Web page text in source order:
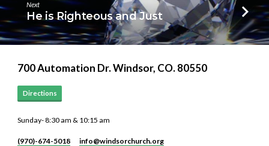
Next
He is Righteous and Just
700 Automation Dr. ​Windsor, CO. 80550
Directions
Sunday- 8:30 am & 10:15 am
(970)-674-5018 info​@windsorchurch.org